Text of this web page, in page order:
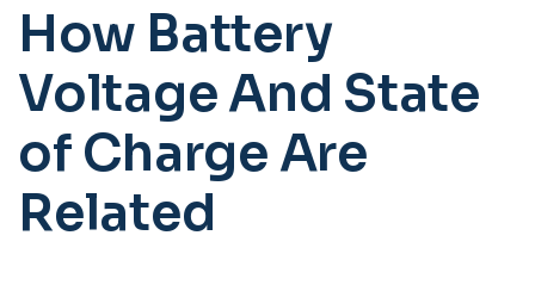
How Battery
Voltage And State
of Charge Are
Related